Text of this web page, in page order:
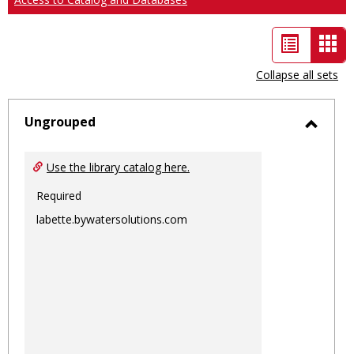
List
view
-
Collapse all sets
Ungrouped
Use the library catalog here.
Required
labette.bywatersolutions.com